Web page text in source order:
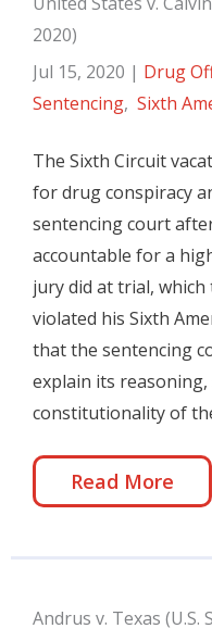
2020)
Jul 15, 2020 | Drug
Sentencing, Sixth
The Sixth Circuit
for drug conspiracy
sentencing court
accountable for a
jury did at trial,
violated his Sixth
that the sentencing
explain its
constitutionality of
Read More
Andrus v. Texas (U.S.